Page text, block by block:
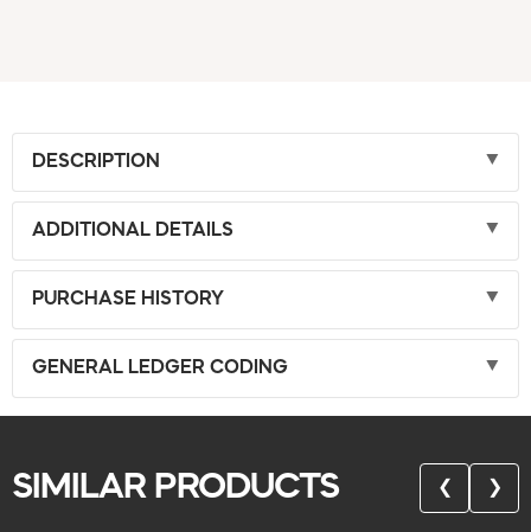
DESCRIPTION
ADDITIONAL DETAILS
PURCHASE HISTORY
GENERAL LEDGER CODING
SIMILAR PRODUCTS ❮ ❯